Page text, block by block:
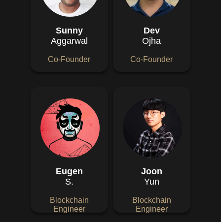
Sunny
Aggarwal
Co-Founder
Dev
Ojha
Co-Founder
Eugen
S.
Blockchain
Engineer
Joon
Yun
Blockchain
Engineer